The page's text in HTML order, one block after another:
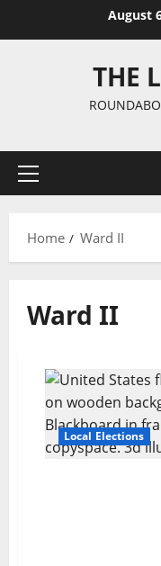
August
THE
Home Ward II
Ward II
Local Elections